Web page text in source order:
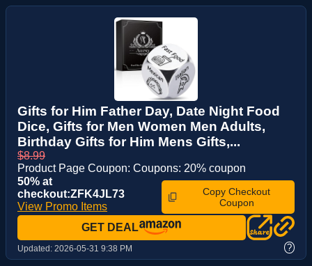
Gifts for Him Father Day, Date Night Food
Dice, Gifts for Men Women Men Adults,
Birthday Gifts for Him Mens Gifts,...
$8.99
Product Page Coupon: Coupons: 20% coupon
50% at
checkout:ZFK4JL73
View Promo Items
Copy Checkout
Coupon
GET DEAL
Updated: 2026-05-31 9:38 PM ?